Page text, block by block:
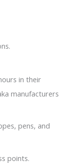
in their
manufacturers
pens, and
points.